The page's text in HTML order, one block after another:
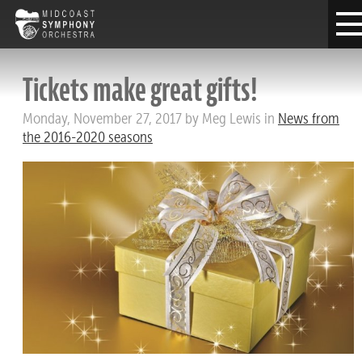
Tickets make great gifts!
Monday, November 27, 2017 by Meg Lewis in News from
the 2016-2020 seasons